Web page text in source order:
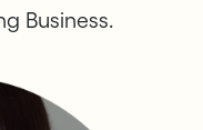
Business.